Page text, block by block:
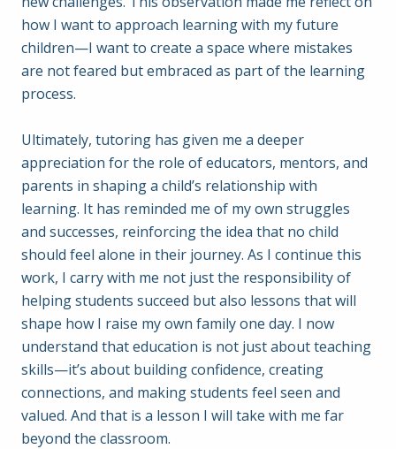
how I want to approach learning with my future
children—I want to create a space where mistakes
are not feared but embraced as part of the learning
process.
Ultimately, tutoring has given me a deeper
appreciation for the role of educators, mentors, and
parents in shaping a child’s relationship with
learning. It has reminded me of my own struggles
and successes, reinforcing the idea that no child
should feel alone in their journey. As I continue this
work, I carry with me not just the responsibility of
helping students succeed but also lessons that will
shape how I raise my own family one day. I now
understand that education is not just about teaching
skills—it’s about building confidence, creating
connections, and making students feel seen and
valued. And that is a lesson I will take with me far
beyond the classroom.